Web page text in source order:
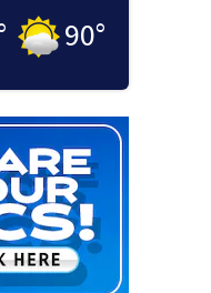
90°